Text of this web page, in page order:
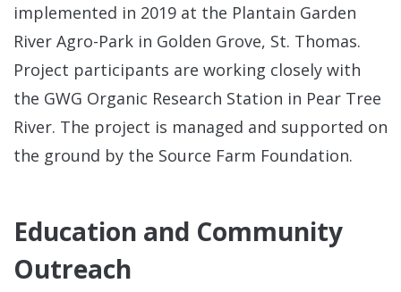
implemented in 2019 at the Plantain Garden
River Agro-Park in Golden Grove, St. Thomas.
Project participants are working closely with
the GWG Organic Research Station in Pear Tree
River. The project is managed and supported on
the ground by the Source Farm Foundation.
Education and Community
Outreach